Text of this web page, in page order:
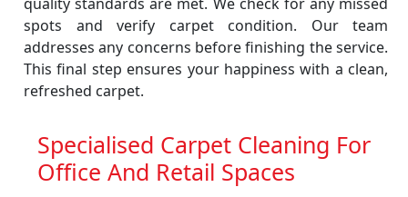
spots and verify carpet condition. Our team
addresses any concerns before finishing the service.
This final step ensures your happiness with a clean,
refreshed carpet.
Specialised Carpet Cleaning For
Office And Retail Spaces